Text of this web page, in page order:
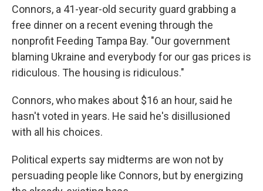
Connors, a 41-year-old security guard grabbing a
free dinner on a recent evening through the
nonprofit Feeding Tampa Bay. "Our government
blaming Ukraine and everybody for our gas prices is
ridiculous. The housing is ridiculous."
Connors, who makes about $16 an hour, said he
hasn't voted in years. He said he's disillusioned
with all his choices.
Political experts say midterms are won not by
persuading people like Connors, but by energizing